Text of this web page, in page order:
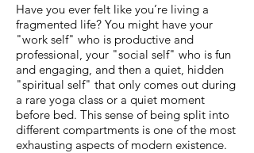
Have you ever felt like you’re living a
fragmented life? You might have your
"work self" who is productive and
professional, your "social self" who is fun
and engaging, and then a quiet, hidden
"spiritual self" that only comes out during
a rare yoga class or a quiet moment
before bed. This sense of being split into
different compartments is one of the most
exhausting aspects of modern existence.